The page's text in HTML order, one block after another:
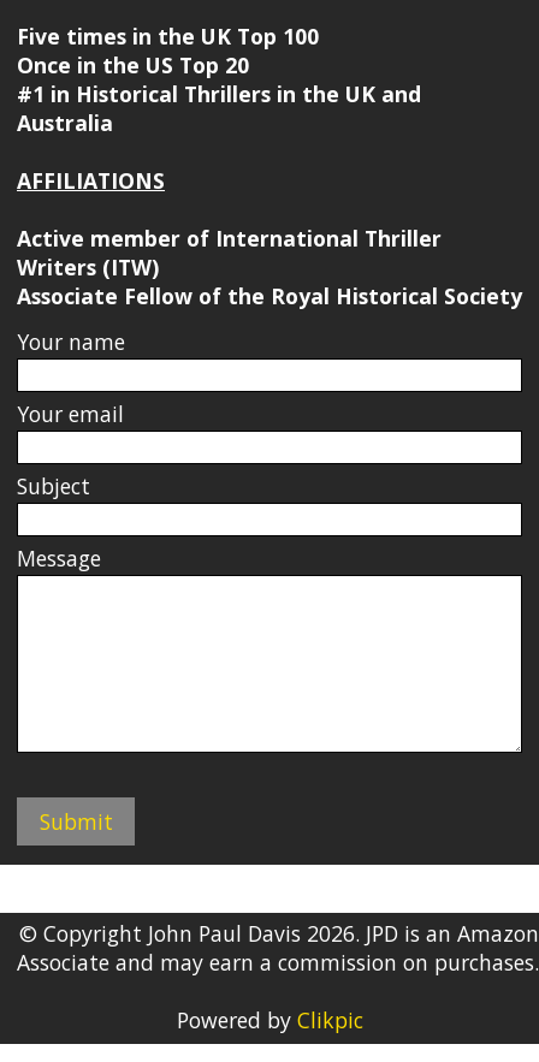
Five times in the UK Top 100
Once in the US Top 20
#1 in Historical Thrillers in the UK and
Australia
AFFILIATIONS
Active member of International Thriller
Writers (ITW)
Associate Fellow of the Royal Historical Society
Your name
Your email
Subject
Message
© Copyright John Paul Davis 2026. JPD is an Amazon
Associate and may earn a commission on purchases.
Powered by Clikpic